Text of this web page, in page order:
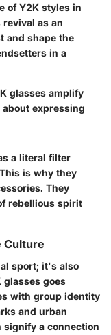
of Y2K styles in
as an
and shape the
in a
glasses amplify
expressing
a literal filter
is why they
They
rebellious spirit
Culture
sport; it's also
glasses goes
with group identity
and urban
signify a connection